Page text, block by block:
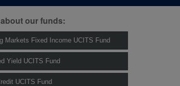
our funds:
Markets Fixed Income UCITS Fund
Yield UCITS Fund
UCITS Fund